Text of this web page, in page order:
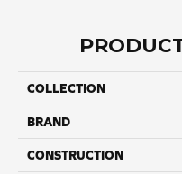
COLLECTION
BRAND
CONSTRUCTION